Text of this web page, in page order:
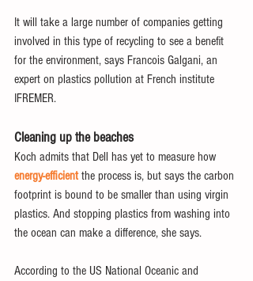
It will take a large number of companies getting
involved in this type of recycling to see a benefit
for the environment, says Francois Galgani, an
expert on plastics pollution at French institute
IFREMER.
Cleaning up the beaches
Koch admits that Dell has yet to measure how
energy-efficient the process is, but says the carbon
footprint is bound to be smaller than using virgin
plastics. And stopping plastics from washing into
the ocean can make a difference, she says.
According to the US National Oceanic and